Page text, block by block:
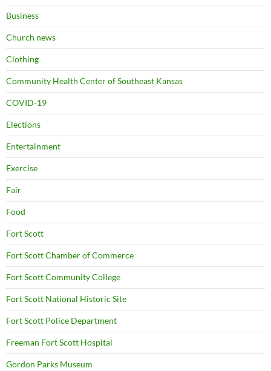
Business
Church news
Clothing
Community Health Center of Southeast Kansas
COVID-19
Elections
Entertainment
Exercise
Fair
Food
Fort Scott
Fort Scott Chamber of Commerce
Fort Scott Community College
Fort Scott National Historic Site
Fort Scott Police Department
Freeman Fort Scott Hospital
Gordon Parks Museum